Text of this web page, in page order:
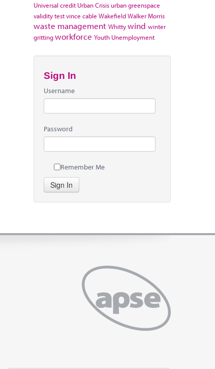
Universal credit Urban Crisis urban greenspace
validity testvince cable WakefieldWalker Morris
waste management Whittywind winter
grittingworkforce Youth Unemployment
Sign In
Username
Password
Remember Me
Sign In